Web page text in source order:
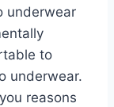
underwear
to
underwear.
reasons